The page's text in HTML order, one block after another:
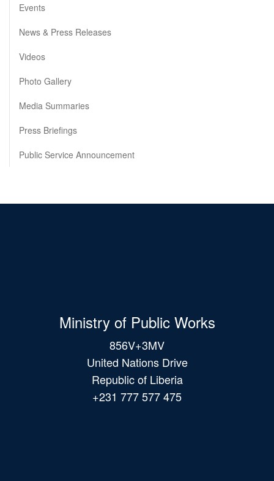
Events
News & Press Releases
Videos
Photo Gallery
Media Summaries
Press Briefings
Public Service Announcement
Ministry of Public Works
856V+3MV
United Nations Drive
Republic of Liberia
+231 777 577 475